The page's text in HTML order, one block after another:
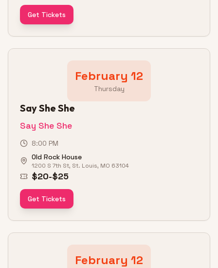
Get Tickets
February 12
Thursday
Say She She
Say She She
8:00 PM
Old Rock House
1200 S 7th St, St. Louis, MO 63104
$20-$25
Get Tickets
February 12